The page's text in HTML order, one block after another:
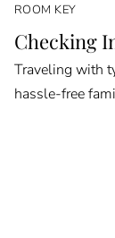
ROOM KEY
Checking
Traveling with
hassle-free